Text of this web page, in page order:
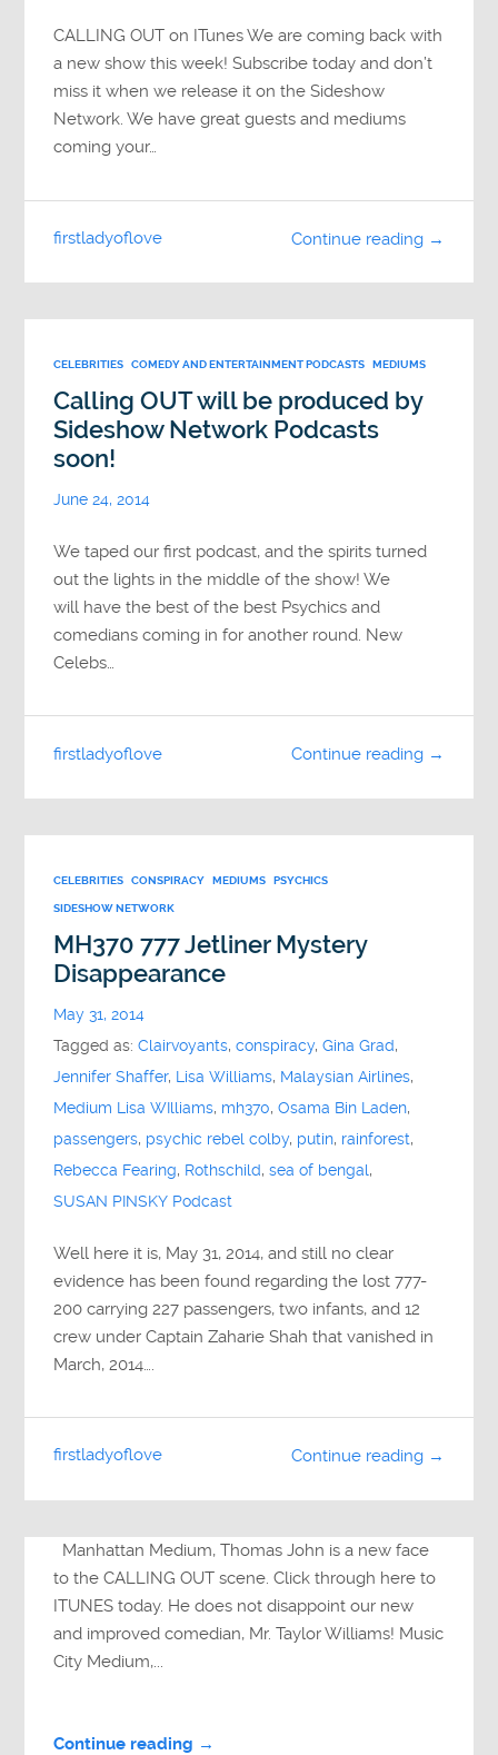
CALLING OUT on ITunes We are coming back with
a new show this week! Subscribe today and don’t
miss it when we release it on the Sideshow
Network. We have great guests and mediums
coming your…
Continue reading →
firstladyoflove
CELEBRITIES COMEDY AND ENTERTAINMENT PODCASTS MEDIUMS
Calling OUT will be produced by
Sideshow Network Podcasts
soon!
June 24, 2014
We taped our first podcast, and the spirits turned
out the lights in the middle of the show! We
will have the best of the best Psychics and
comedians coming in for another round. New
Celebs…
Continue reading →
firstladyoflove
CELEBRITIES CONSPIRACY MEDIUMS PSYCHICS
SIDESHOW NETWORK
MH370 777 Jetliner Mystery
Disappearance
May 31, 2014
Tagged as:Clairvoyants,conspiracy,Gina Grad,
Jennifer Shaffer, Lisa Williams, Malaysian Airlines,
Medium Lisa WIlliams, mh370,Osama Bin Laden,
passengers, psychic rebel colby, putin, rainforest,
Rebecca Fearing, Rothschild,sea of bengal,
SUSAN PINSKY Podcast
Well here it is, May 31, 2014, and still no clear
evidence has been found regarding the lost 777-
200 carrying 227 passengers, two infants, and 12
crew under Captain Zaharie Shah that vanished in
March, 2014….
Continue reading →
firstladyoflove
Manhattan Medium, Thomas John is a new face
to the CALLING OUT scene. Click through here to
ITUNES today. He does not disappoint our new
and improved comedian, Mr. Taylor Williams! Music
City Medium,...
Continue reading →